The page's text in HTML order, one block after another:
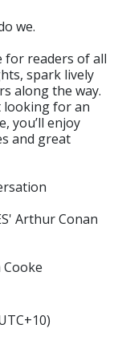
we.
for readers of all
spark lively
along the way.
looking for an
you’ll enjoy
and great
Arthur Conan
Cooke